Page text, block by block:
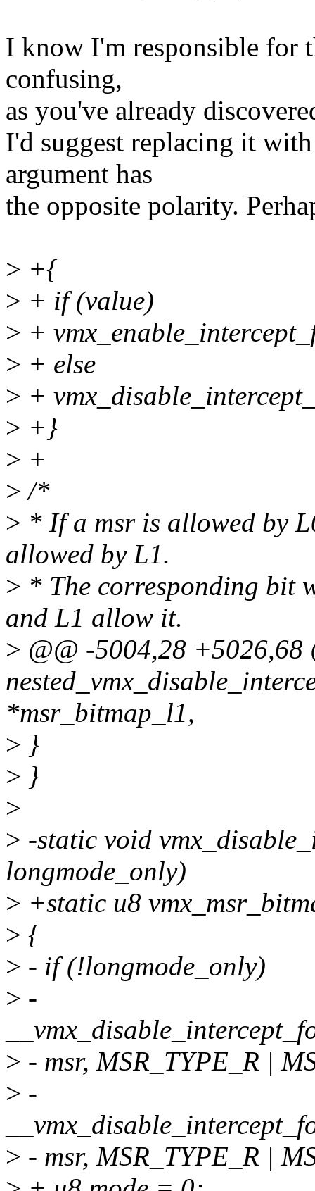
I know I'm responsible for
confusing,
as you've already
I'd suggest replacing it
argument has
the opposite polarity.
> +{
> + if (value)
> +
> + else
> +
> +}
> +
> /*
> * If a msr is allowed by
allowed by L1.
> * The corresponding bit
and L1 allow it.
> @@ -5004,28 +5026,68
*msr_bitmap_l1,
> }
> }
>
> -static void
longmode_only)
> +static u8
> {
> - if (!longmode_only)
> -
> - msr, MSR_TYPE_R |
> -
> - msr, MSR_TYPE_R |